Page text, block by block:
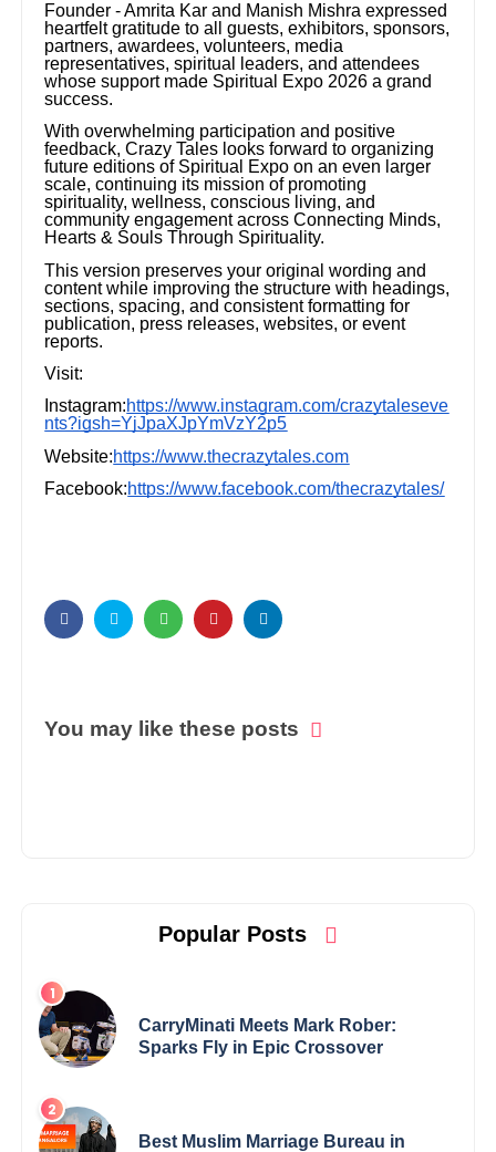
Founder - Amrita Kar and Manish Mishra expressed
heartfelt gratitude to all guests, exhibitors, sponsors,
partners, awardees, volunteers, media
representatives, spiritual leaders, and attendees
whose support made Spiritual Expo 2026 a grand
success.
With overwhelming participation and positive
feedback, Crazy Tales looks forward to organizing
future editions of Spiritual Expo on an even larger
scale, continuing its mission of promoting
spirituality, wellness, conscious living, and
community engagement across Connecting Minds,
Hearts & Souls Through Spirituality.
This version preserves your original wording and
content while improving the structure with headings,
sections, spacing, and consistent formatting for
publication, press releases, websites, or event
reports.
Visit:
Instagram:https://www.instagram.com/crazytaleseve
nts?igsh=YjJpaXJpYmVzY2p5
Website:https://www.thecrazytales.com
Facebook:https://www.facebook.com/thecrazytales/
You may like these posts
Popular Posts
CarryMinati Meets Mark Rober:
Sparks Fly in Epic Crossover
Best Muslim Marriage Bureau in